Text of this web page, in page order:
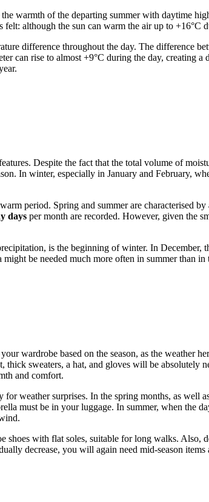
warmth of the departing summer with daytime
although the sun can warm the air up to
difference throughout the day. The difference
can rise to almost +9°C during the day, creating
Despite the fact that the total volume of
In winter, especially in January and February,
period. Spring and summer are characterised
days per month are recorded. However, given the
is the beginning of winter. In
be needed much more often in summer than in
wardrobe based on the season, as the weather
sweaters, a hat, and gloves will be absolutely
and comfort.
weather surprises. In the spring months, as
must be in your luggage. In summer, when the
shoes with flat soles, suitable for long walks. Also,
decrease, you will again need mid-season